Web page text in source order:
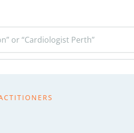
or “Cardiologist Perth”